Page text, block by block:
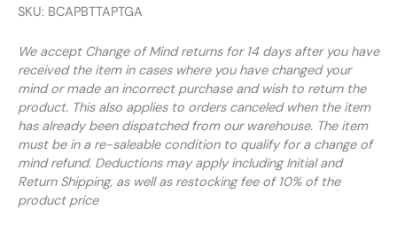
SKU: BCAPBTTAPTGA
We accept Change of Mind returns for 14 days after you have
received the item in cases where you have changed your
mind or made an incorrect purchase and wish to return the
product. This also applies to orders canceled when the item
has already been dispatched from our warehouse. The item
must be in a re-saleable condition to qualify for a change of
mind refund. Deductions may apply including Initial and
Return Shipping, as well as restocking fee of 10% of the
product price